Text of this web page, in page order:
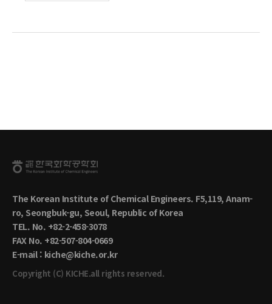
The Korean Institute of Chemical Engineers. F5,119, Anam-
ro, Seongbuk-gu, Seoul, Republic of Korea
TEL. No. +82-2-458-3078
FAX No. +82-507-804-0669
E-mail : kiche@kiche.or.kr
Copyright (C) KICHE.all rights reserved.